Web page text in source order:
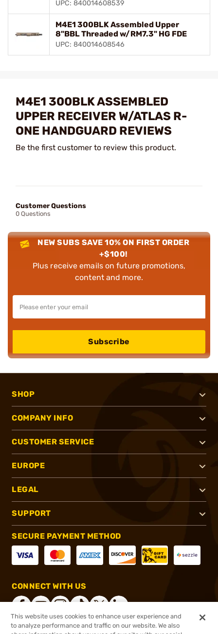
UPC: 840014608539
M4E1 300BLK Assembled Upper
8"BBL Threaded w/RM7.3" HG FDE
UPC: 840014608546
M4E1 300BLK ASSEMBLED
UPPER RECEIVER W/ATLAS R-
ONE HANDGUARD REVIEWS
Be the first customer to review this product.
Customer Questions
0 Questions
NEW SUBS SAVE 10% ON FIRST ORDER
+$100!
Plus receive emails on future promotions,
content and more.
Subscribe
SHOP
COMPANY INFO
CUSTOMER SERVICE
EUROPE
LEGAL
SUPPORT
SECURE PAYMENT METHOD
CONNECT WITH US
This website uses cookies to enhance user experience and
to analyze performance and traffic on our website. We also